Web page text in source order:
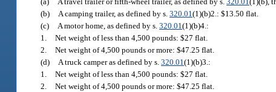
(b) A camping trailer, as defined by s.320.01(1)(b)2.: $13.50 flat.
(c) A motor home, as defined by s.320.01(1)(b)4.:
1. Net weight of less than 4,500 pounds: $27 flat.
2. Net weight of 4,500 pounds or more: $47.25 flat.
(d) A truck camper as defined by s.320.01(1)(b)3.:
1. Net weight of less than 4,500 pounds: $27 flat.
2. Net weight of 4,500 pounds or more: $47.25 flat.